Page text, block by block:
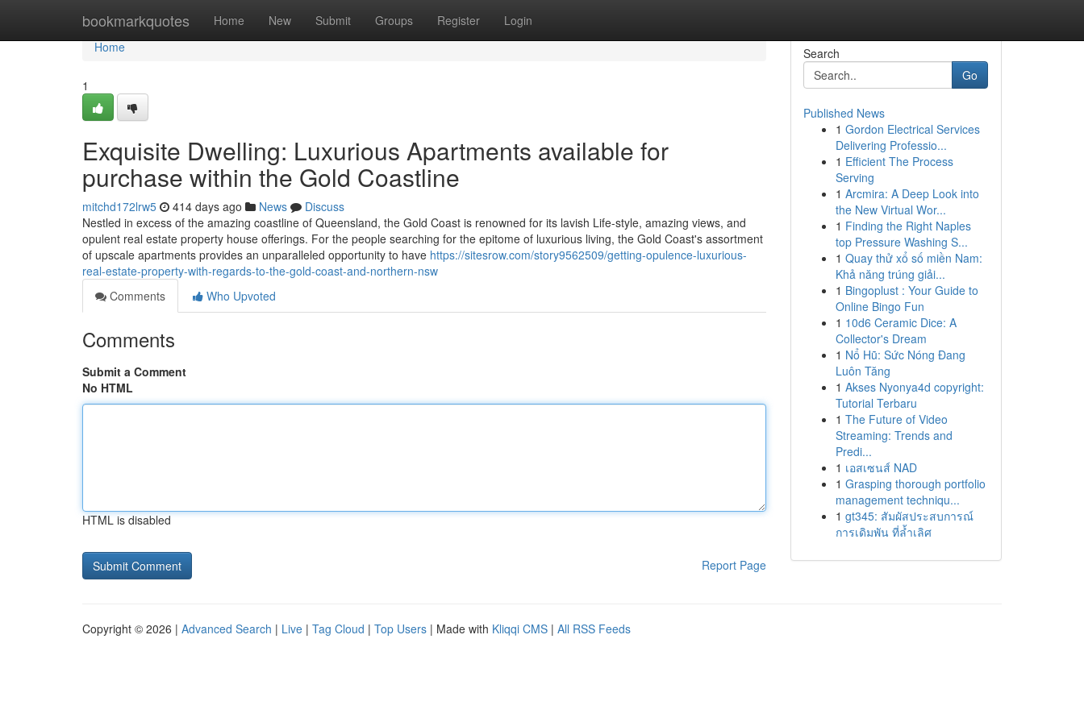
bookmarkquotes Home New Submit Groups Register Login
Home
Home
1
Exquisite Dwelling: Luxurious Apartments available for
purchase within the Gold Coastline
mitchd172lrw5 414 days ago News
Discuss
Nestled in excess of the amazing coastline of Queensland, the Gold Coast is renowned for its lavish Life-style, amazing views, and
opulent real estate property house offerings. For the people searching for the epitome of luxurious living, the Gold Coast's assortment
of upscale apartments provides an unparalleled opportunity to have https://sitesrow.com/story9562509/getting-opulence-luxurious-
real-estate-property-with-regards-to-the-gold-coast-and-northern-nsw
Comments
Who Upvoted
Comments
Submit a Comment
No HTML
HTML is disabled
Report Page
Search
Go
Published News
1 Gordon Electrical Services
Delivering Professio...
1 Efficient The Process
Serving
1 Arcmira: A Deep Look into
the New Virtual Wor...
1 Finding the Right Naples
top Pressure Washing S...
1 Quay thử xổ số miền Nam:
Khả năng trúng giải...
1 Bingoplust : Your Guide to
Online Bingo Fun
1 10d6 Ceramic Dice: A
Collector's Dream
1 Nổ Hũ: Sức Nóng Đang
Luôn Tăng
1 Akses Nyonya4d copyright:
Tutorial Terbaru
1 The Future of Video
Streaming: Trends and
Predi...
1 เอสเซนส์ NAD
1 Grasping thorough portfolio
management techniqu...
1 gt345: สัมผัสประสบการณ์
การเดิมพัน ที่ล้ำเลิศ
Copyright © 2026 | Advanced Search | Live | Tag Cloud | Top Users | Made with Kliqqi CMS | All RSS Feeds